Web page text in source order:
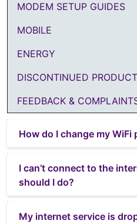
How do I change my WiFi
I can’t connect to the
should I do?
My internet service is
MODEM SETUP GUIDES
MOBILE
ENERGY
DISCONTINUED
FEEDBACK &